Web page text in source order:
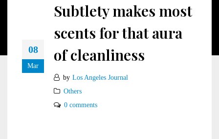
08
Mar
Subtlety makes most
scents for that aura
of cleanliness
by Los Angeles Journal
Others
0 comments